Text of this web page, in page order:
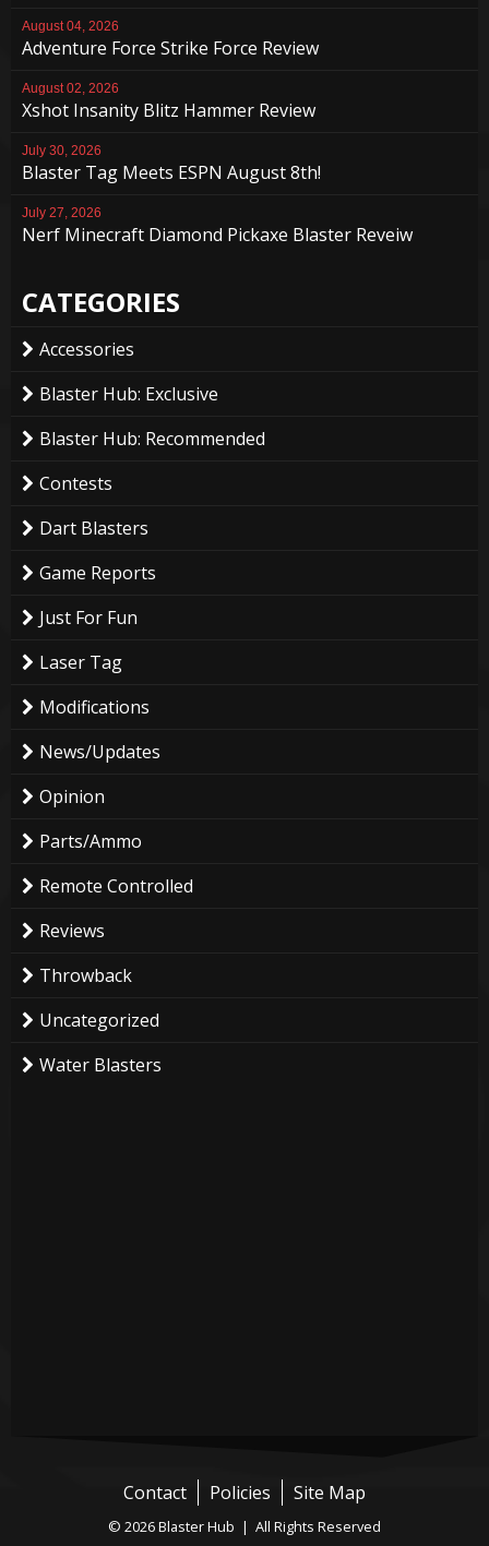
August 04, 2026
Adventure Force Strike Force Review
August 02, 2026
Xshot Insanity Blitz Hammer Review
July 30, 2026
Blaster Tag Meets ESPN August 8th!
July 27, 2026
Nerf Minecraft Diamond Pickaxe Blaster Reveiw
CATEGORIES
Accessories
Blaster Hub: Exclusive
Blaster Hub: Recommended
Contests
Dart Blasters
Game Reports
Just For Fun
Laser Tag
Modifications
News/Updates
Opinion
Parts/Ammo
Remote Controlled
Reviews
Throwback
Uncategorized
Water Blasters
Contact Policies Site Map
© 2026 Blaster Hub | All Rights Reserved